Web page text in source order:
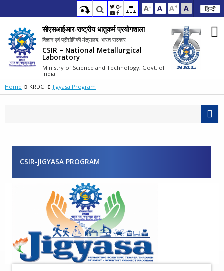
A- A A+ A हिन्दी
सीएसआईआर-राष्ट्रीय धातुकर्म प्रयोगशाला
विज्ञान एवं प्रौद्योगिकी मंत्रालय, भारत सरकार
CSIR – National Metallurgical
Laboratory
Ministry of Science and Technology, Govt. of
India
Home
KRDC Jigyasa Program
CSIR-JIGYASA PROGRAM